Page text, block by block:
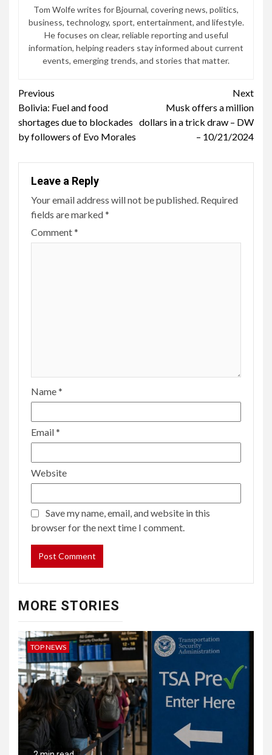
Tom Wolfe writes for Bjournal, covering news, politics,
business, technology, sport, entertainment, and lifestyle.
He focuses on clear, reliable reporting and useful
information, helping readers stay informed about current
events, emerging trends, and stories that matter.
Continue
Reading
Previous
Bolivia: Fuel and food
shortages due to blockades
by followers of Evo Morales
Next
Musk offers a million
dollars in a trick draw – DW
– 10/21/2024
Leave a Reply
Your email address will not be published. Required
fields are marked*
Comment*
Name*
Email*
Website
Save my name, email, and website in this
browser for the next time I comment.
MORE STORIES
TOP NEWS